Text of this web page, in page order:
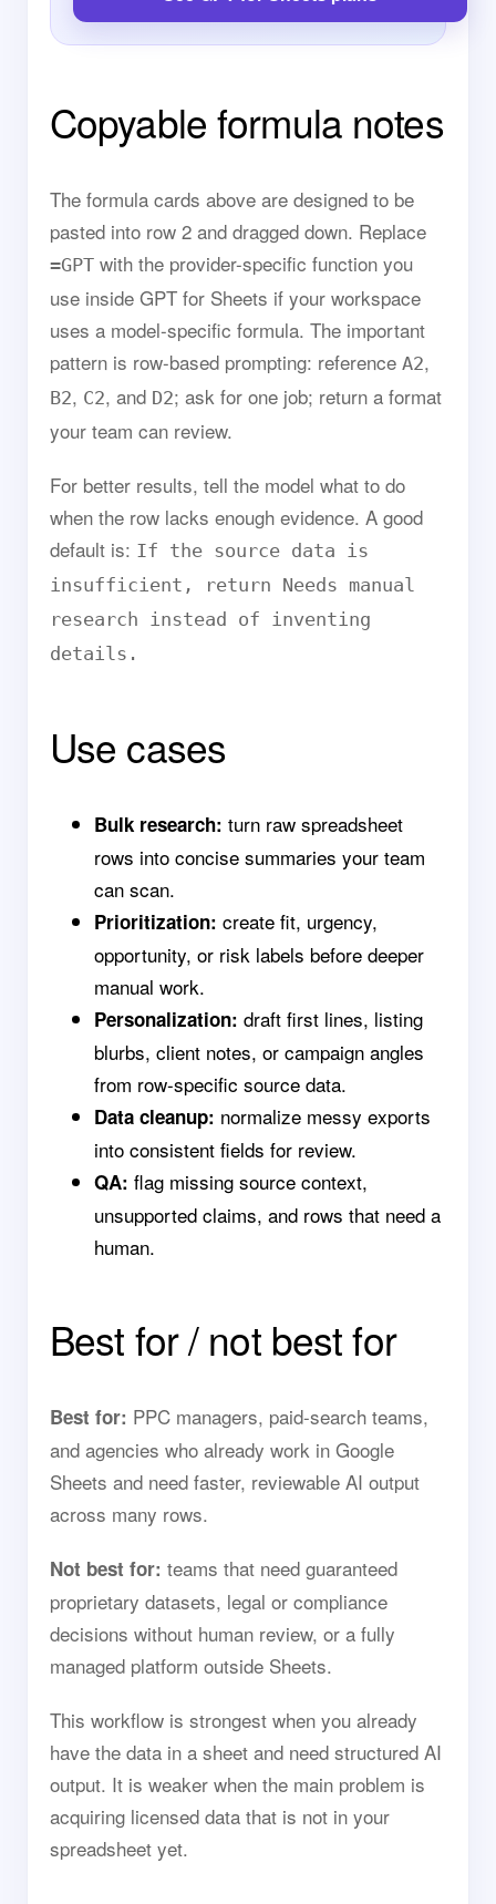
Copyable formula notes
The formula cards above are designed to be
pasted into row 2 and dragged down. Replace
=GPT with the provider-specific function you
use inside GPT for Sheets if your workspace
uses a model-specific formula. The important
pattern is row-based prompting: reference A2,
B2, C2, and D2; ask for one job; return a format
your team can review.
For better results, tell the model what to do
when the row lacks enough evidence. A good
default is: If the source data is
insufficient, return Needs manual
research instead of inventing
details.
Use cases
Bulk research: turn raw spreadsheet
rows into concise summaries your team
can scan.
Prioritization: create fit, urgency,
opportunity, or risk labels before deeper
manual work.
Personalization: draft first lines, listing
blurbs, client notes, or campaign angles
from row-specific source data.
Data cleanup: normalize messy exports
into consistent fields for review.
QA: flag missing source context,
unsupported claims, and rows that need a
human.
Best for / not best for
Best for: PPC managers, paid-search teams,
and agencies who already work in Google
Sheets and need faster, reviewable AI output
across many rows.
Not best for: teams that need guaranteed
proprietary datasets, legal or compliance
decisions without human review, or a fully
managed platform outside Sheets.
This workflow is strongest when you already
have the data in a sheet and need structured AI
output. It is weaker when the main problem is
acquiring licensed data that is not in your
spreadsheet yet.